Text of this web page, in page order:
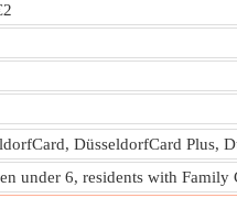
DüsseldorfCard Plus,
under 6, residents with Family